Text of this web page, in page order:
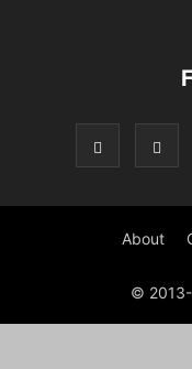
About
© 2013-